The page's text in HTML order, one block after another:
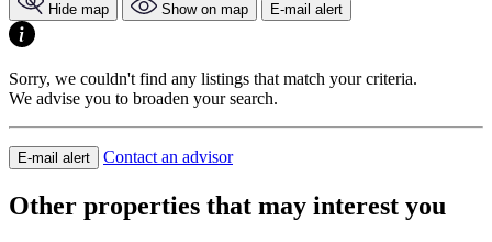
Hide map Show on map E-mail alert
Sorry, we couldn't find any listings that match your criteria.
We advise you to broaden your search.
E-mail alert Contact an advisor
Other properties that may interest you